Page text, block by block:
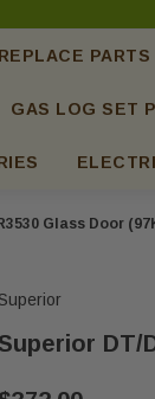
PARTS
GAS LOG SET
Glass Door
DT/